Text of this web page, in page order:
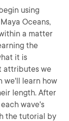
using
Oceans,
a matter
the
it is
attributes we
we'll learn how
length. After
wave's
the tutorial by